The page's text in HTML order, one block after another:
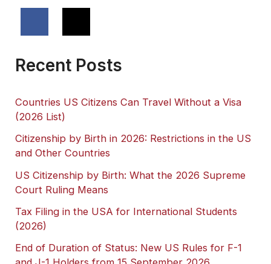
Recent Posts
Countries US Citizens Can Travel Without a Visa
(2026 List)
Citizenship by Birth in 2026: Restrictions in the US
and Other Countries
US Citizenship by Birth: What the 2026 Supreme
Court Ruling Means
Tax Filing in the USA for International Students
(2026)
End of Duration of Status: New US Rules for F-1